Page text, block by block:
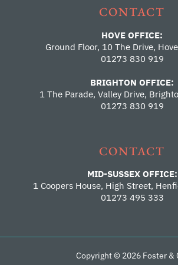
CONTACT
HOVE OFFICE:
Ground Floor, 10 The Drive,
01273 830 919
BRIGHTON OFFICE:
1 The Parade, Valley Drive,
01273 830 919
CONTACT
MID-SUSSEX OFFICE:
1 Coopers House, High Street,
01273 495 333
Copyright © 2026 Foster &